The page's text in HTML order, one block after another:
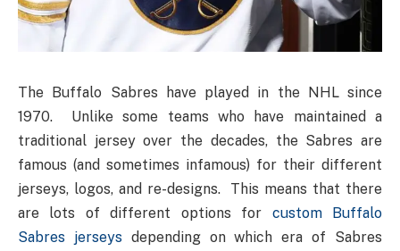
The Buffalo Sabres have played in the NHL since
1970. Unlike some teams who have maintained a
traditional jersey over the decades, the Sabres are
famous (and sometimes infamous) for their different
jerseys, logos, and re-designs. This means that there
are lots of different options for custom Buffalo
Sabres jerseys depending on which era of Sabres